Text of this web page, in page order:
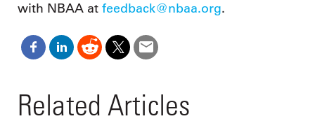
with NBAA at feedback@nbaa.org.
Related Articles